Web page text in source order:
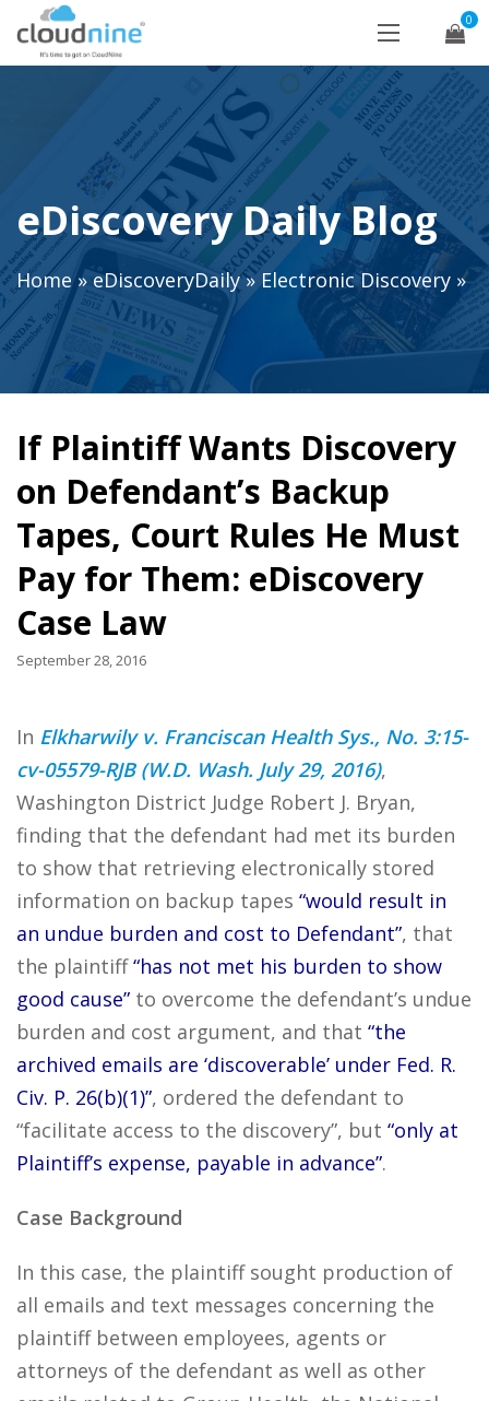
0
eDiscovery Daily Blog
Home»eDiscoveryDaily»Electronic Discovery »
If Plaintiff Wants Discovery
on Defendant’s Backup
Tapes, Court Rules He Must
Pay for Them: eDiscovery
Case Law
September 28, 2016
In Elkharwily v. Franciscan Health Sys., No. 3:15-
cv-05579-RJB (W.D. Wash. July 29, 2016),
Washington District Judge Robert J. Bryan,
finding that the defendant had met its burden
to show that retrieving electronically stored
information on backup tapes “would result in
an undue burden and cost to Defendant”, that
the plaintiff“has not met his burden to show
good cause” to overcome the defendant’s undue
burden and cost argument, and that “the
archived emails are ‘discoverable’ under Fed. R.
Civ. P. 26(b)(1)”, ordered the defendant to
“facilitate access to the discovery”, but “only at
Plaintiff’s expense, payable in advance”.
Case Background
In this case, the plaintiff sought production of
all emails and text messages concerning the
plaintiff between employees, agents or
attorneys of the defendant as well as other